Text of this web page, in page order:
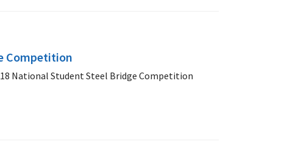
Competition
National Student Steel Bridge Competition